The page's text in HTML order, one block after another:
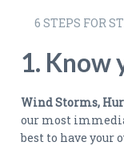
6 STEPS FOR
1. Know
Wind Storms,
our most
best to have your